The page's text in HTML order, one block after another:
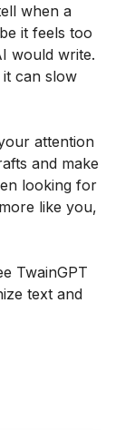
when a
it feels too
would write.
it can slow
attention
and make
looking for
like you,
TwainGPT
text and